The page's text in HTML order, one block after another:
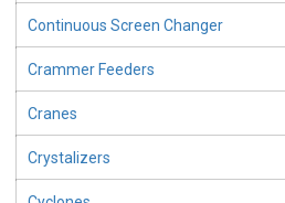
Continuous Screen Changer
Crammer Feeders
Cranes
Crystalizers